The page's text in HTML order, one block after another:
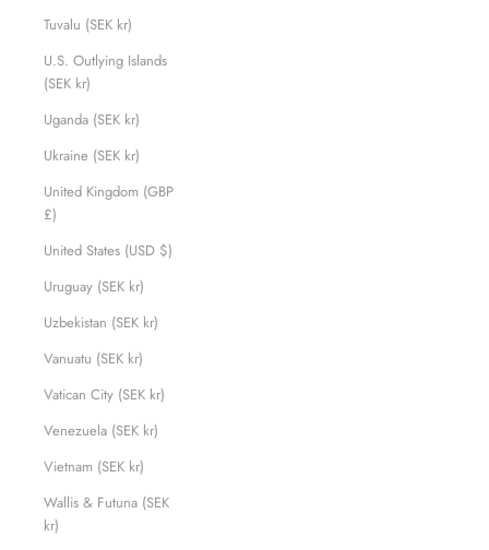
Tuvalu (SEK kr)
U.S. Outlying Islands
(SEK kr)
Uganda (SEK kr)
Ukraine (SEK kr)
United Kingdom (GBP
£)
United States (USD $)
Uruguay (SEK kr)
Uzbekistan (SEK kr)
Vanuatu (SEK kr)
Vatican City (SEK kr)
Venezuela (SEK kr)
Vietnam (SEK kr)
Wallis & Futuna (SEK
kr)